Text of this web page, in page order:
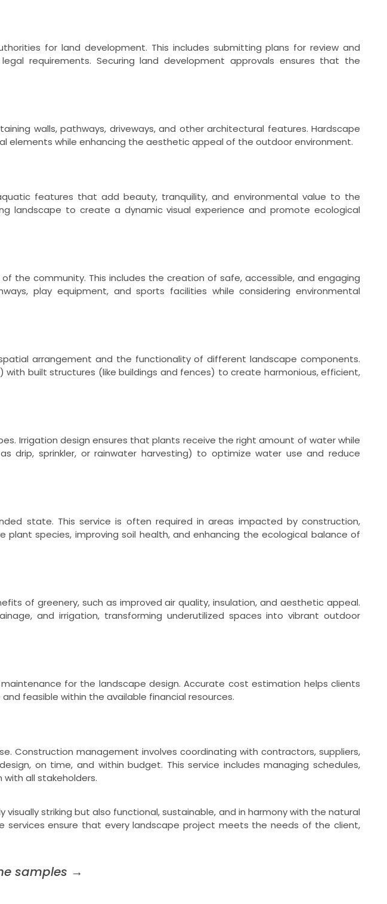
for land development. This includes submitting plans for review and
requirements. Securing land development approvals ensures that the
walls, pathways, driveways, and other architectural features. Hardscape
while enhancing the aesthetic appeal of the outdoor environment.
features that add beauty, tranquility, and environmental value to the
landscape to create a dynamic visual experience and promote ecological
the community. This includes the creation of safe, accessible, and engaging
play equipment, and sports facilities while considering environmental
arrangement and the functionality of different landscape components.
built structures (like buildings and fences) to create harmonious, efficient,
Irrigation design ensures that plants receive the right amount of water while
drip, sprinkler, or rainwater harvesting) to optimize water use and reduce
state. This service is often required in areas impacted by construction,
species, improving soil health, and enhancing the ecological balance of
of greenery, such as improved air quality, insulation, and aesthetic appeal.
and irrigation, transforming underutilized spaces into vibrant outdoor
for the landscape design. Accurate cost estimation helps clients
feasible within the available financial resources.
Construction management involves coordinating with contractors, suppliers,
on time, and within budget. This service includes managing schedules,
all stakeholders.
striking but also functional, sustainable, and in harmony with the natural
services ensure that every landscape project meets the needs of the client,
samples →